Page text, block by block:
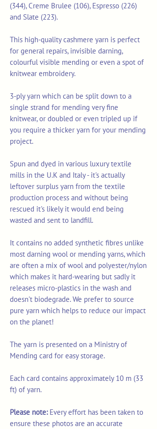
(344), Creme Brulee (106), Espresso (226)
and Slate (223).
This high-quality cashmere yarn is perfect
for general repairs, invisible darning,
colourful visible mending or even a spot of
knitwear embroidery.
3-ply yarn which can be split down to a
single strand for mending very fine
knitwear, or doubled or even tripled up if
you require a thicker yarn for your mending
project.
Spun and dyed in various luxury textile
mills in the U.K and Italy - it's actually
leftover surplus yarn from the textile
production process and without being
rescued it's likely it would end being
wasted and sent to landfill.
It contains no added synthetic fibres unlike
most darning wool or mending yarns, which
are often a mix of wool and polyester/nylon
which makes it hard-wearing but sadly it
releases micro-plastics in the wash and
doesn't biodegrade. We prefer to source
pure yarn which helps to reduce our impact
on the planet!
The yarn is presented on a Ministry of
Mending card for easy storage.
Each card contains approximately 10 m (33
ft) of yarn.
Please note: Every effort has been taken to
ensure these photos are an accurate